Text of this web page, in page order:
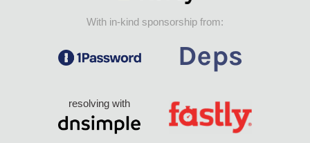
With in-kind sponsorship from:
resolving with